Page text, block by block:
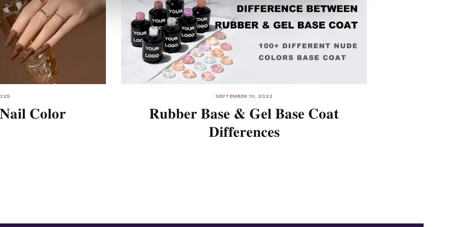
Color
SEPTEMBER 10, 2022
Rubber Base & Gel Base Coat
Differences